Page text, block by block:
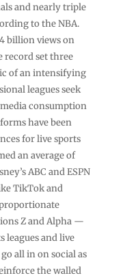
and nearly triple
to the NBA.
billion views on
record set three
of an intensifying
leagues seek
consumption
have been
for live sports
an average of
ABC and ESPN
TikTok and
Z and Alpha —
leagues and live
all in on social as
the walled